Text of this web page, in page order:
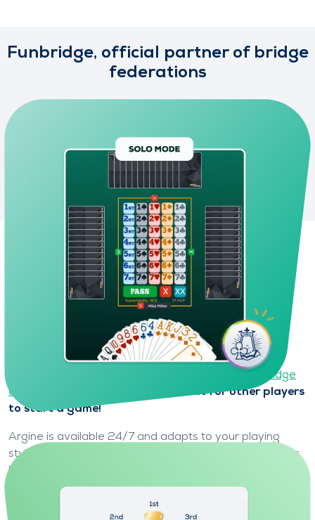
Funbridge, official partner of bridge
federations
Play with a partner who is always
available and adapts to you
On Funbridge, your partner and opponents are
bridge
artificial intelligence
No need to wait for other players
to start a game!
Argine is available 24/7 and adapts to your playing
style to offer you a smooth experience, whatever your
level.
Play at your own pace in a friendly and pressure-free